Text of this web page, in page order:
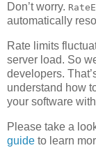
Don’t worry.
automatically
Rate limits
server load. So
developers.
understand how
your software
Please take a
guide to learn